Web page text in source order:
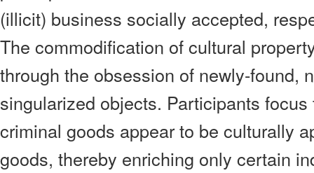
(illicit) business socially accepted,
The commodification of cultural
through the obsession of newly-found,
singularized objects. Participants
criminal goods appear to be culturally
goods, thereby enriching only certain